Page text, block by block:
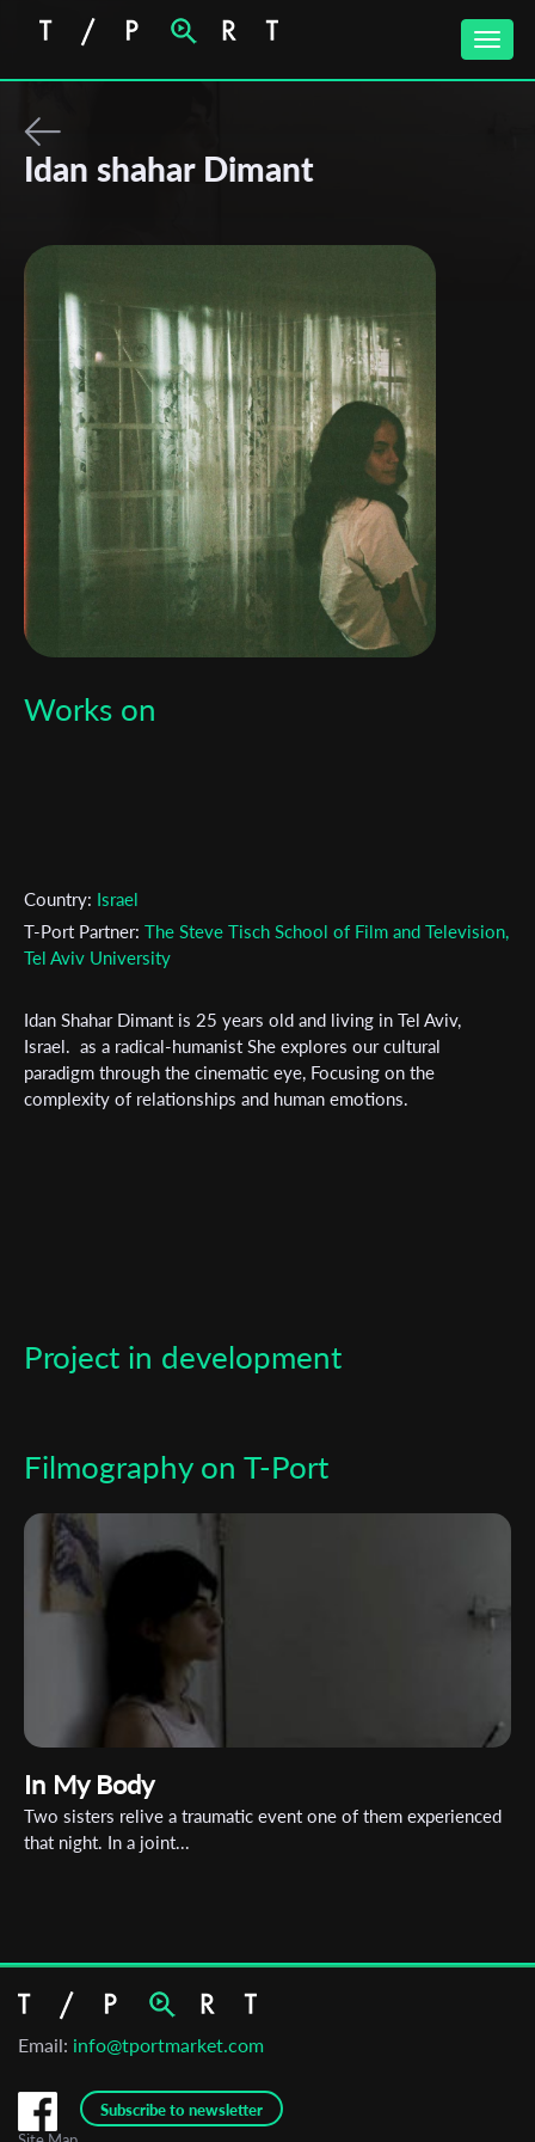
Toggle
Idan shahar Dimant
Works on
Country: Israel
T-Port Partner: The Steve Tisch School of Film and Television,
Tel Aviv University
Idan Shahar Dimant is 25 years old and living in Tel Aviv,
Israel. as a radical-humanist She explores our cultural
paradigm through the cinematic eye, Focusing on the
complexity of relationships and human emotions.
Project in development
Filmography on T-Port
In My Body
Two sisters relive a traumatic event one of them experienced
that night. In a joint...
Email: info@tportmarket.com
Subscribe to newsletter
Subscribe to the T-Port
newsletter